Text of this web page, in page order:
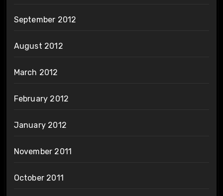
September 2012
August 2012
March 2012
February 2012
January 2012
November 2011
October 2011